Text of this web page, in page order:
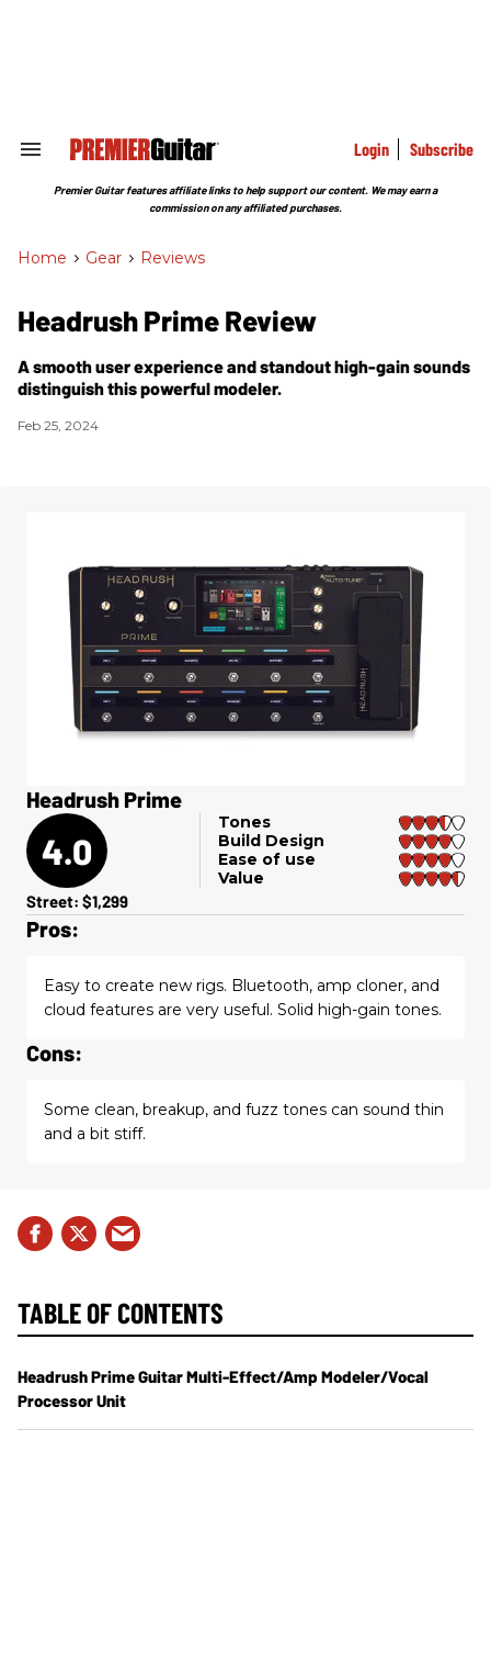
Search
Section
Login Subscribe
Premier Guitar features affiliate links to help support our content. We may earn a
commission on any affiliated purchases.
Home > Gear > Reviews
Headrush Prime Review
A smooth user experience and standout high-gain sounds
distinguish this powerful modeler.
Feb 25, 2024
Headrush Prime
4.0
Tones
Build Design
Ease of use
Value
Street: $1,299
Pros:
Easy to create new rigs. Bluetooth, amp cloner, and
cloud features are very useful. Solid high-gain tones.
Cons:
Some clean, breakup, and fuzz tones can sound thin
and a bit stiff.
TABLE OF CONTENTS
Headrush Prime Guitar Multi-Effect/Amp Modeler/Vocal
Processor Unit